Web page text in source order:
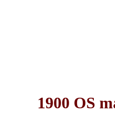
1900 OS